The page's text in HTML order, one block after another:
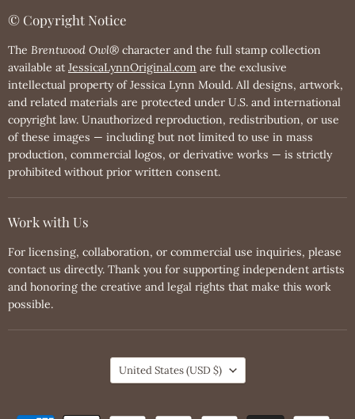
© Copyright Notice
The Brentwood Owl® character and the full stamp collection
available at JessicaLynnOriginal.com are the exclusive
intellectual property of Jessica Lynn Mould. All designs, artwork,
and related materials are protected under U.S. and international
copyright law. Unauthorized reproduction, redistribution, or use
of these images — including but not limited to use in mass
production, commercial logos, or derivative works — is strictly
prohibited without prior written consent.
Work with Us
For licensing, collaboration, or commercial use inquiries, please
contact us directly. Thank you for supporting independent artists
and honoring the creative and legal rights that make this work
possible.
Country
United States (USD $)